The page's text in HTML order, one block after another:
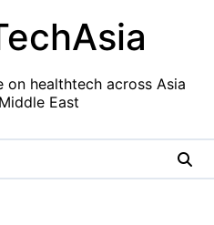
on healthtech across Asia
East